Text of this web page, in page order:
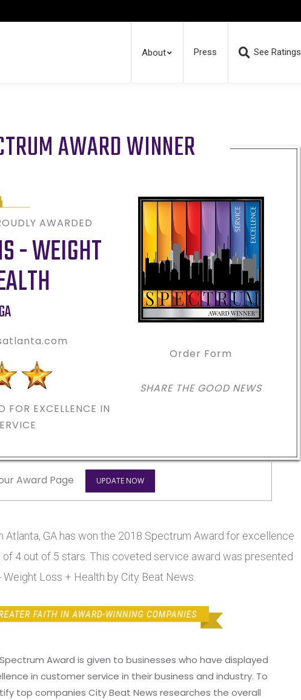
About Press See Ratings
AWARD WINNER
AWARDED
- WEIGHT
GA
FOR EXCELLENCE IN
Order Form
SHARE THE GOOD NEWS
Award Page UPDATE NOW
Atlanta, GA has won the 2018 Spectrum Award for excellence
4 out of 5 stars. This coveted service award was presented
Loss + Health by City Beat News.
Award is given to businesses who have displayed
in customer service in their business and industry. To
top companies City Beat News researches the overall